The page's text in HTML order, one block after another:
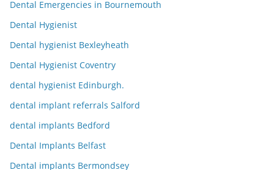
Dental Emergencies in Bournemouth
Dental Hygienist
Dental hygienist Bexleyheath
Dental Hygienist Coventry
dental hygienist Edinburgh.
dental implant referrals Salford
dental implants Bedford
Dental Implants Belfast
Dental implants Bermondsey